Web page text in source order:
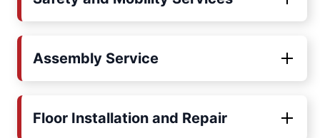
Assembly Service
Floor Installation and Repair